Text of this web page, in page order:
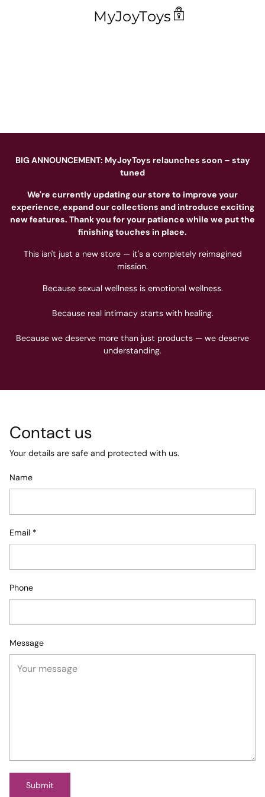
MyJoyToys
BIG ANNOUNCEMENT: MyJoyToys relaunches soon – stay
tuned
We're currently updating our store to improve your
experience, expand our collections and introduce exciting
new features. Thank you for your patience while we put the
finishing touches in place.
This isn't just a new store — it's a completely reimagined
mission.
Because sexual wellness is emotional wellness.
Because real intimacy starts with healing.
Because we deserve more than just products — we deserve
understanding.
Contact us
Your details are safe and protected with us.
Name
Email *
Phone
Message
Submit